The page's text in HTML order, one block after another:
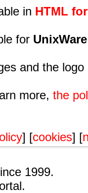
in HTML
for UnixWare
and the
more, the
] [cookies] [
1999.